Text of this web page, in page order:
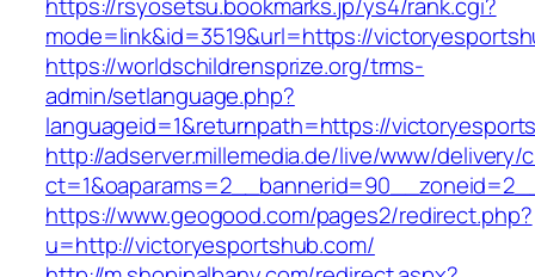
mode=link&id=3519&url=https://
https://worldschildrensprize.org/trms-
admin/setlanguage.php?
languageid=1&returnpath=https://
http://adserver.millemedia.de/live/www/delivery/
https://www.geogood.com/pages2/redirect.php?
u=http://victoryesportshub.com/